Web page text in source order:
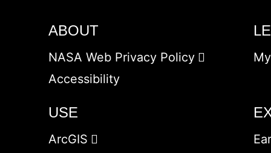
ABOUT
NASA Web Privacy Policy
Accessibility
USE
ArcGIS